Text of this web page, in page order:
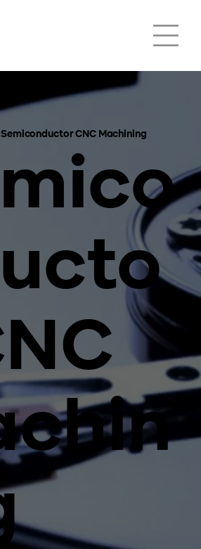
Semiconductor CNC Machining